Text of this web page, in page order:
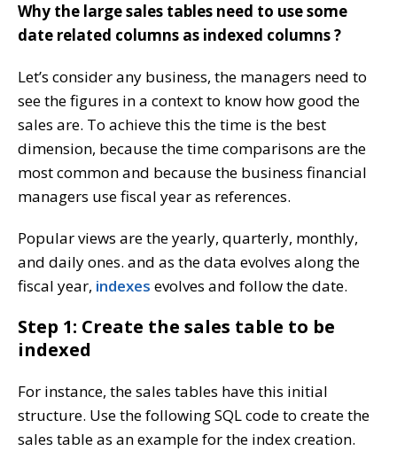
Why the large sales tables need to use some
date related columns as indexed columns ?
Let’s consider any business, the managers need to
see the figures in a context to know how good the
sales are. To achieve this the time is the best
dimension, because the time comparisons are the
most common and because the business financial
managers use fiscal year as references.
Popular views are the yearly, quarterly, monthly,
and daily ones. and as the data evolves along the
fiscal year, indexes evolves and follow the date.
Step 1: Create the sales table to be
indexed
For instance, the sales tables have this initial
structure. Use the following SQL code to create the
sales table as an example for the index creation.